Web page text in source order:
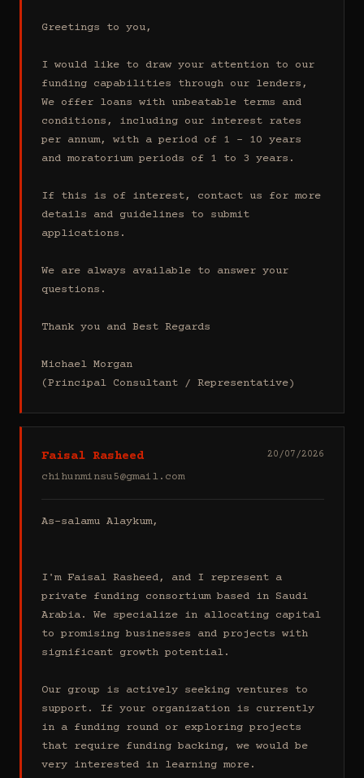
Greetings to you,
I would like to draw your attention to our
funding capabilities through our lenders,
We offer loans with unbeatable terms and
conditions, including our interest rates
per annum, with a period of 1 - 10 years
and moratorium periods of 1 to 3 years.
If this is of interest, contact us for more
details and guidelines to submit
applications.
We are always available to answer your
questions.
Thank you and Best Regards
Michael Morgan
(Principal Consultant / Representative)
Faisal Rasheed
chihunminsu5@gmail.com
20/07/2026
As-salamu Alaykum,
I'm Faisal Rasheed, and I represent a
private funding consortium based in Saudi
Arabia. We specialize in allocating capital
to promising businesses and projects with
significant growth potential.
Our group is actively seeking ventures to
support. If your organization is currently
in a funding round or exploring projects
that require funding backing, we would be
very interested in learning more.